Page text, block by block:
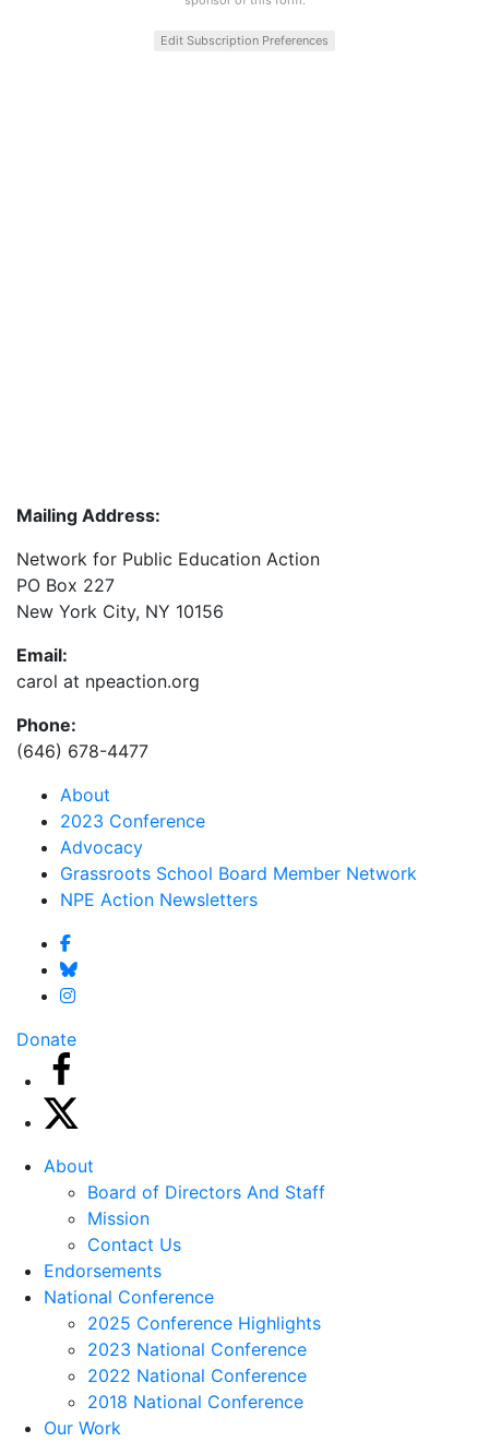
Edit Subscription Preferences
Mailing Address:
Network for Public Education Action
PO Box 227
New York City, NY 10156
Email:
carol at npeaction.org
Phone:
(646) 678-4477
About
2023 Conference
Advocacy
Grassroots School Board Member Network
NPE Action Newsletters
Donate
About
Board of Directors And Staff
Mission
Contact Us
Endorsements
National Conference
2025 Conference Highlights
2023 National Conference
2022 National Conference
2018 National Conference
Our Work